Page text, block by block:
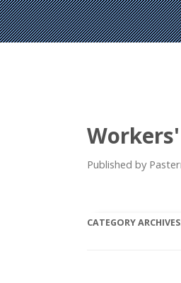
Published by
CATEGORY